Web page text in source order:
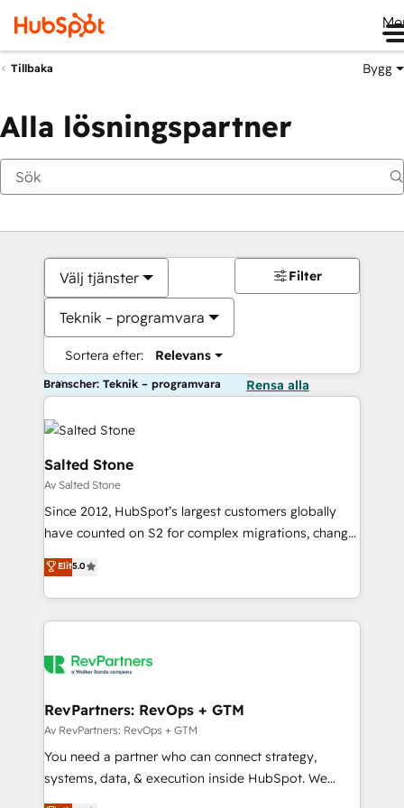
Tillbaka Bygg
Alla lösningspartner
Välj tjänster
Teknik – programvara
Sortera efter: Relevans
Filter
Branscher: Teknik – programvara Rensa alla
Salted Stone
Av Salted Stone
Since 2012, HubSpot’s largest customers globally
have counted on S2 for complex migrations, change
management, systems integration, and creative
solutions that deliver measurable impact and
transform brand experiences As one of the few full-
service creative agencies in the HubSpot
winning design to build scalable, globally
marketing campaigns, & RevOps frameworks that
fuel long-term success We connect the entire
customer lifecycle through seamless integrations,
ensure long-term adoption with change-
Elit5.0
RevPartners: RevOps + GTM
Av RevPartners: RevOps + GTM
You need a partner who can connect strategy,
systems, data, & execution inside HubSpot. We
bridge the gap where most agencies fall short by